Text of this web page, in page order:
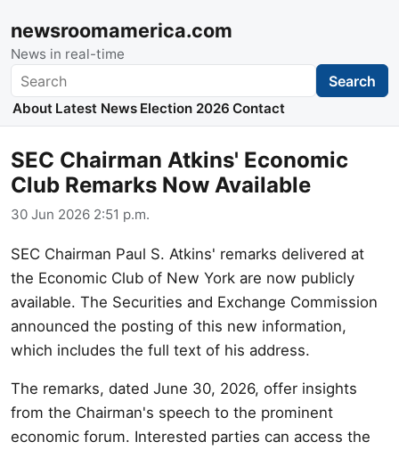
newsroomamerica.com
News in real-time
Search Search
About Latest News Election 2026 Contact
SEC Chairman Atkins' Economic
Club Remarks Now Available
30 Jun 2026 2:51 p.m.
SEC Chairman Paul S. Atkins' remarks delivered at
the Economic Club of New York are now publicly
available. The Securities and Exchange Commission
announced the posting of this new information,
which includes the full text of his address.
The remarks, dated June 30, 2026, offer insights
from the Chairman's speech to the prominent
economic forum. Interested parties can access the